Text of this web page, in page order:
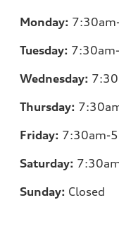
Monday:
Tuesday:
Wednesday:
Thursday:
Friday: 7:30am-
Saturday:
Sunday: Closed